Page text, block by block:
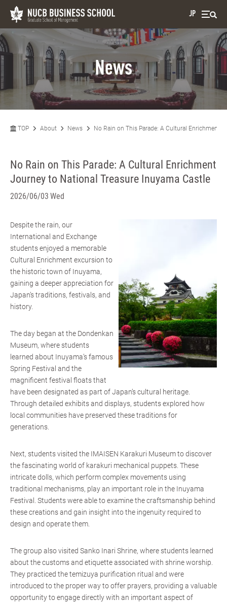
JP
News
TOP About News No Rain on This Parade: A Cultural Enrichment
No Rain on This Parade: A Cultural Enrichment
Journey to National Treasure Inuyama Castle
2026/06/03 Wed
Despite the rain, our
International and Exchange
students enjoyed a memorable
Cultural Enrichment excursion to
the historic town of Inuyama,
gaining a deeper appreciation for
Japan’s traditions, festivals, and
history.
The day began at the Dondenkan
Museum, where students
learned about Inuyama’s famous
Spring Festival and the
magnificent festival floats that
have been designated as part of Japan’s cultural heritage.
Through detailed exhibits and displays, students explored how
local communities have preserved these traditions for
generations.
Next, students visited the IMAISEN Karakuri Museum to discover
the fascinating world of karakuri mechanical puppets. These
intricate dolls, which perform complex movements using
traditional mechanisms, play an important role in the Inuyama
Festival. Students were able to examine the craftsmanship behind
these creations and gain insight into the ingenuity required to
design and operate them.
The group also visited Sanko Inari Shrine, where students learned
about the customs and etiquette associated with shrine worship.
They practiced the temizuya purification ritual and were
introduced to the proper way to offer prayers, providing a valuable
opportunity to engage directly with an important aspect of